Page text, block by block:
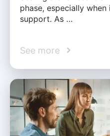
phase, especially
support. As …
See more